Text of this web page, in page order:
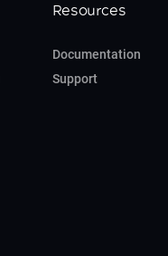
Resources
Documentation
Support